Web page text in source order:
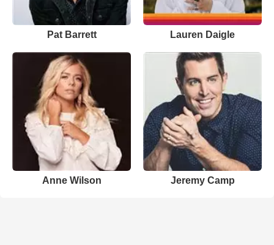
Pat Barrett Lauren Daigle
Anne Wilson Jeremy Camp